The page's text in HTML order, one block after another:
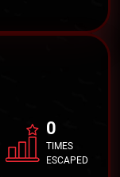
0
TIMES
ESCAPED